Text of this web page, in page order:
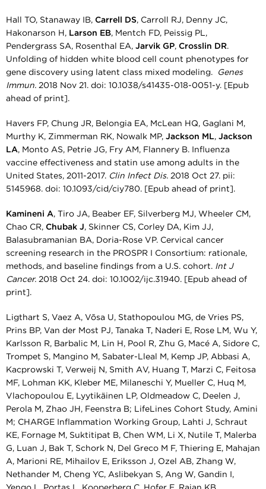
Hall TO, Stanaway IB, Carrell DS, Carroll RJ, Denny JC,
Hakonarson H, Larson EB, Mentch FD, Peissig PL,
Pendergrass SA, Rosenthal EA, Jarvik GP, Crosslin DR.
Unfolding of hidden white blood cell count phenotypes for
gene discovery using latent class mixed modeling.
Genes
Immun. 2018 Nov 21. doi: 10.1038/s41435-018-0051-y. [Epub
ahead of print].
Havers FP, Chung JR, Belongia EA, McLean HQ, Gaglani M,
Murthy K, Zimmerman RK, Nowalk MP, Jackson ML, Jackson
LA, Monto AS, Petrie JG, Fry AM, Flannery B. Influenza
vaccine effectiveness and statin use among adults in the
United States, 2011-2017. Clin Infect Dis. 2018 Oct 27. pii:
5145968. doi: 10.1093/cid/ciy780. [Epub ahead of print].
Kamineni A, Tiro JA, Beaber EF, Silverberg MJ, Wheeler CM,
Chao CR, Chubak J, Skinner CS, Corley DA, Kim JJ,
Balasubramanian BA, Doria-Rose VP. Cervical cancer
screening research in the PROSPR I Consortium: rationale,
methods, and baseline findings from a U.S. cohort. Int J
Cancer. 2018 Oct 24. doi: 10.1002/ijc.31940. [Epub ahead of
print].
Ligthart S, Vaez A, Võsa U, Stathopoulou MG, de Vries PS,
Prins BP, Van der Most PJ, Tanaka T, Naderi E, Rose LM, Wu Y,
Karlsson R, Barbalic M, Lin H, Pool R, Zhu G, Macé A, Sidore C,
Trompet S, Mangino M, Sabater-Lleal M, Kemp JP, Abbasi A,
Kacprowski T, Verweij N, Smith AV, Huang T, Marzi C, Feitosa
MF, Lohman KK, Kleber ME, Milaneschi Y, Mueller C, Huq M,
Vlachopoulou E, Lyytikäinen LP, Oldmeadow C, Deelen J,
Perola M, Zhao JH, Feenstra B; LifeLines Cohort Study, Amini
M; CHARGE Inflammation Working Group, Lahti J, Schraut
KE, Fornage M, Suktitipat B, Chen WM, Li X, Nutile T, Malerba
G, Luan J, Bak T, Schork N, Del Greco M F, Thiering E, Mahajan
A, Marioni RE, Mihailov E, Eriksson J, Ozel AB, Zhang W,
Nethander M, Cheng YC, Aslibekyan S, Ang W, Gandin I,